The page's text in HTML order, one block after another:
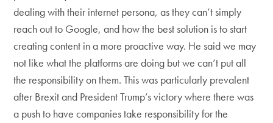
dealing with their internet persona, as they can’t simply
reach out to Google, and how the best solution is to start
creating content in a more proactive way. He said we may
not like what the platforms are doing but we can’t put all
the responsibility on them. This was particularly prevalent
after Brexit and President Trump’s victory where there was
a push to have companies take responsibility for the